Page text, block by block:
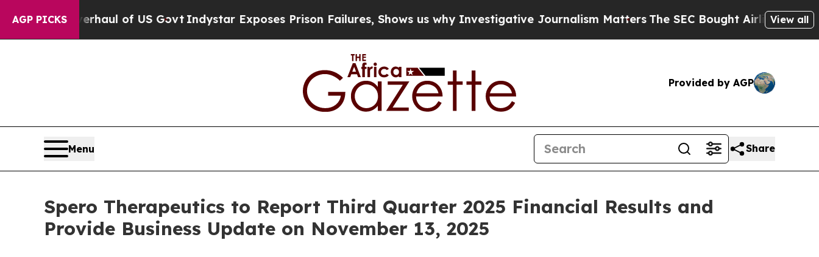
AGP PICKS
Overhaul of US Govt Indystar Exposes Prison Failures, Shows us why Investigative Journalism MattersThe SEC Bought Airline Data to
View all
Provided by AGP
Menu Share
Spero Therapeutics to Report Third Quarter 2025 Financial Results and
Provide Business Update on November 13, 2025